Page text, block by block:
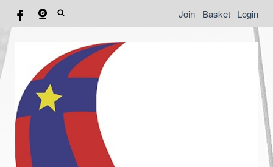
Join Basket Login